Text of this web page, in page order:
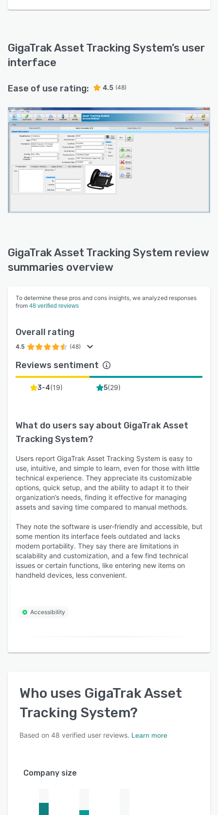
GigaTrak Asset Tracking System’s user
interface
Ease of use rating: 4.5 (48)
GigaTrak Asset Tracking System review
summaries overview
To determine these pros and cons insights, we analyzed responses
from 48 verified reviews
Overall rating
4.5 (48)
Reviews sentiment
3-4(19) 5(29)
What do users say about GigaTrak Asset
Tracking System?
Users report GigaTrak Asset Tracking System is easy to
use, intuitive, and simple to learn, even for those with little
technical experience. They appreciate its customizable
options, quick setup, and the ability to adapt it to their
organization’s needs, finding it effective for managing
assets and saving time compared to manual methods.
They note the software is user-friendly and accessible, but
some mention its interface feels outdated and lacks
modern portability. They say there are limitations in
scalability and customization, and a few find technical
issues or certain functions, like entering new items on
handheld devices, less convenient.
Accessibility
Who uses GigaTrak Asset
Tracking System?
Based on 48 verified user reviews. Learn more
Company size